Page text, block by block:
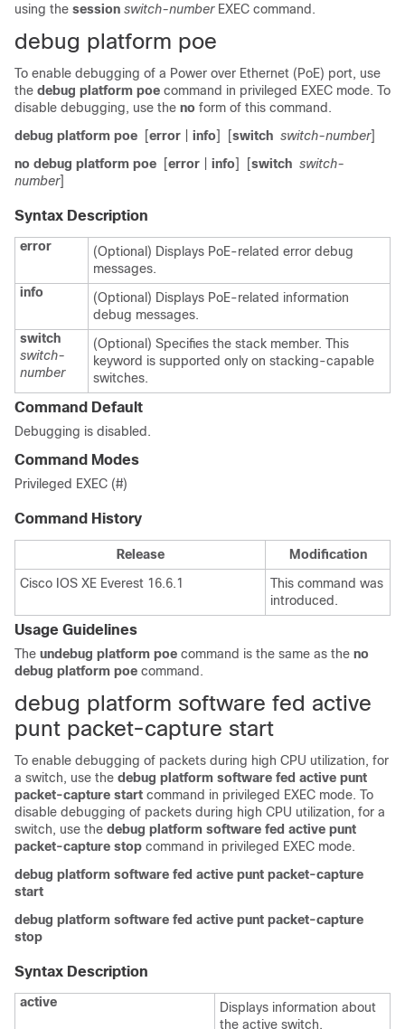
using the session switch-number EXEC command.
debug platform poe
To enable debugging of a Power over Ethernet (PoE) port, use
the debug platform poe command in privileged EXEC mode. To
disable debugging, use the no form of this command.
debug platform poe
[error info] [switch switch-number]
no debug platform poe
[error info] [switch switch-
number]
Syntax Description
error
(Optional) Displays PoE-related error debug
messages.
info
(Optional) Displays PoE-related information
debug messages.
switch
switch-
number
(Optional) Specifies the stack member. This
keyword is supported only on stacking-capable
switches.
Command Default
Debugging is disabled.
Command Modes
Privileged EXEC (#)
Command History
Release
Modification
Cisco IOS XE Everest 16.6.1
This command was
introduced.
Usage Guidelines
The undebug platform poe command is the same as the no
debug platform poe command.
debug platform software fed active
punt packet-capture start
To enable debugging of packets during high CPU utilization, for
a switch, use the debug platform software fed active punt
packet-capture start command in privileged EXEC mode. To
disable debugging of packets during high CPU utilization, for a
switch, use the debug platform software fed active punt
packet-capture stop command in privileged EXEC mode.
debug platform software fed active punt packet-capture
start
debug platform software fed active punt packet-capture
stop
Syntax Description
active
Displays information about
the active switch.